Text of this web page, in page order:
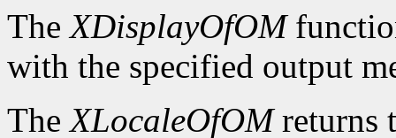
TheXDisplayOfOM
with the specified output
TheXLocaleOfOMreturns